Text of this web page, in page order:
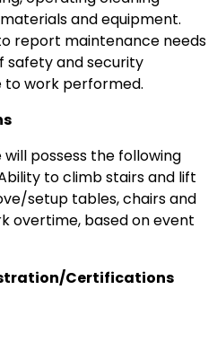
and equipment.
report maintenance needs
safety and security
work performed.
possess the following
to climb stairs and lift
setup tables, chairs and
overtime, based on event
Certifications